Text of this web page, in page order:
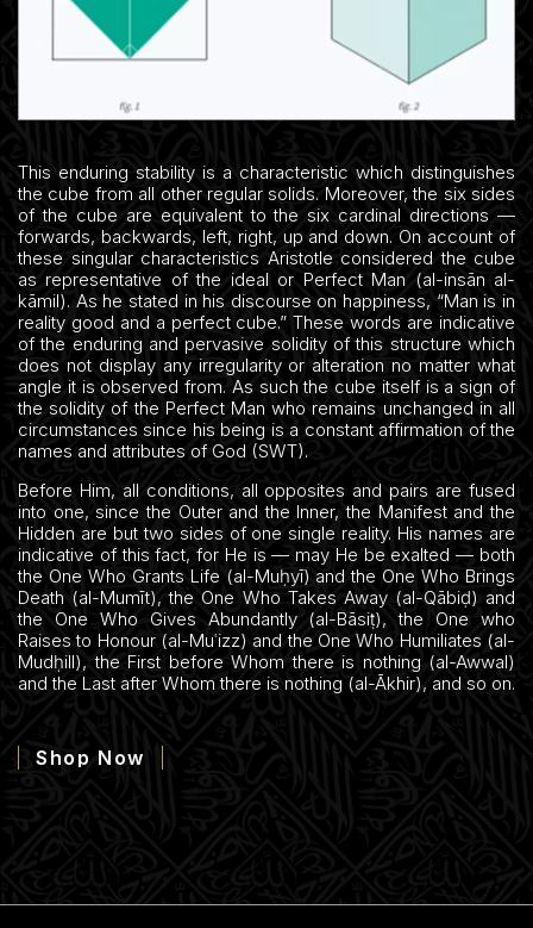
This enduring stability is a characteristic which distinguishes
the cube from all other regular solids. Moreover, the six sides
of the cube are equivalent to the six cardinal directions —
forwards, backwards, left, right, up and down. On account of
these singular characteristics Aristotle considered the cube
as representative of the ideal or Perfect Man (al-insān al-
kāmil). As he stated in his discourse on happiness, “Man is in
reality good and a perfect cube.” These words are indicative
of the enduring and pervasive solidity of this structure which
does not display any irregularity or alteration no matter what
angle it is observed from. As such the cube itself is a sign of
the solidity of the Perfect Man who remains unchanged in all
circumstances since his being is a constant affirmation of the
names and attributes of God (SWT).
Before Him, all conditions, all opposites and pairs are fused
into one, since the Outer and the Inner, the Manifest and the
Hidden are but two sides of one single reality. His names are
indicative of this fact, for He is — may He be exalted — both
the One Who Grants Life (al-Muḥyī) and the One Who Brings
Death (al-Mumīt), the One Who Takes Away (al-Qābiḍ) and
the One Who Gives Abundantly (al-Bāsiṭ), the One who
Raises to Honour (al-Muʿizz) and the One Who Humiliates (al-
Mudḥill), the First before Whom there is nothing (al-Awwal)
and the Last after Whom there is nothing (al-Ākhir), and so on.
Shop Now